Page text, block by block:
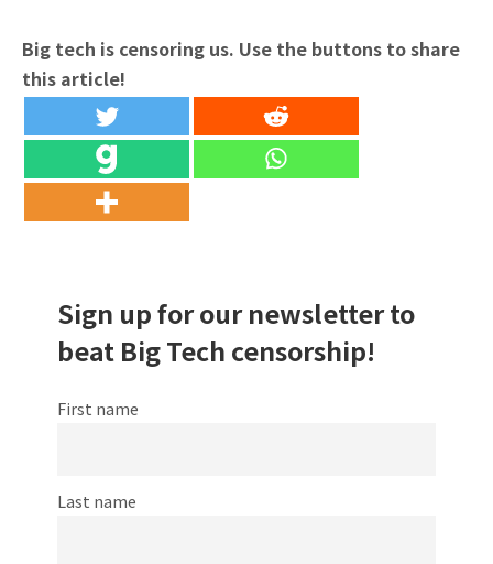
Big tech is censoring us. Use the buttons to share
this article!
Sign up for our newsletter to
beat Big Tech censorship!
First name
Last name